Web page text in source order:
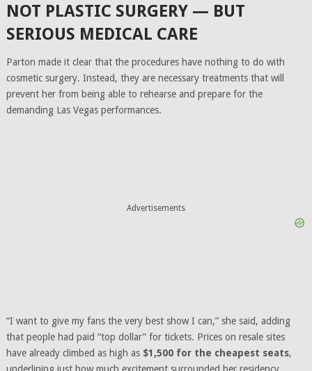
NOT PLASTIC SURGERY — BUT
SERIOUS MEDICAL CARE
Parton made it clear that the procedures have nothing to do with
cosmetic surgery. Instead, they are necessary treatments that will
prevent her from being able to rehearse and prepare for the
demanding Las Vegas performances.
Advertisements
“I want to give my fans the very best show I can,” she said, adding
that people had paid “top dollar” for tickets. Prices on resale sites
have already climbed as high as $1,500 for the cheapest seats,